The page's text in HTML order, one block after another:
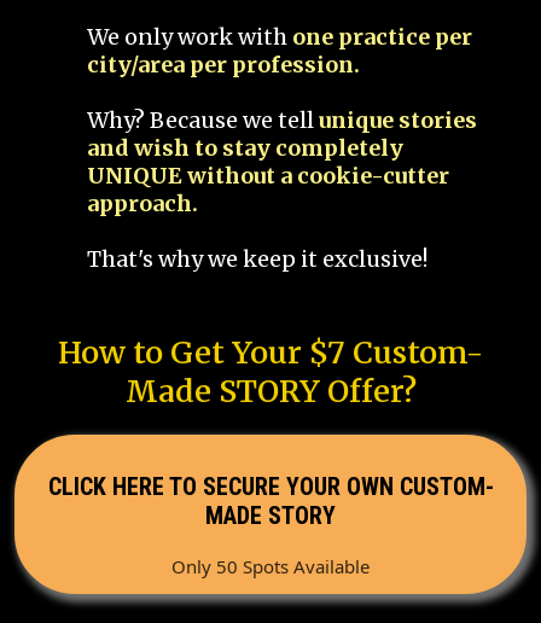
We only work with one practice per
city/area per profession.
Why? Because we tellunique stories
and wish to stay completely
UNIQUE without a cookie-cutter
approach.
That's why we keep it exclusive!
How to Get Your $7 Custom-
Made STORY Offer?
CLICK HERE TO SECURE YOUR OWN CUSTOM-
MADE STORY
Only 50 Spots Available